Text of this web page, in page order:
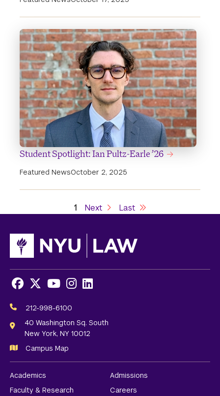
Student Spotlight: Ian Pultz-Earle ’26
Featured NewsOctober 2, 2025
Current
1
Next
Next
Last
Last
Media
Links
Facebook
X Youtube
Instagram
LinkedIn
212-998-6100
40 Washington Sq. South
New York, NY 10012
Campus Map
Academics
Admissions
Faculty & Research
Careers